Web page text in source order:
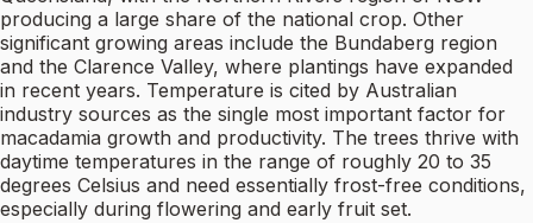
producing a large share of the national crop. Other
significant growing areas include the Bundaberg region
and the Clarence Valley, where plantings have expanded
in recent years. Temperature is cited by Australian
industry sources as the single most important factor for
macadamia growth and productivity. The trees thrive with
daytime temperatures in the range of roughly 20 to 35
degrees Celsius and need essentially frost-free conditions,
especially during flowering and early fruit set.